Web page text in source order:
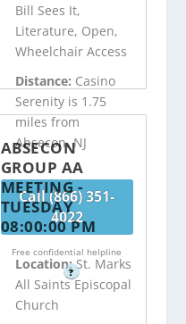
Bill Sees It,
Literature, Open,
Wheelchair Access
Distance: Casino
Serenity is 1.75
miles from
Absecon, NJ
Call (866) 351-
4022
Free confidential helpline
?
ABSECON
GROUP AA
MEETING -
TUESDAY
08:00:00 PM
Location:St. Marks
All Saints Episcopal
Church